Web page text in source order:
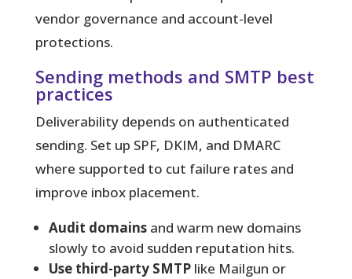
vendor governance and account-level
protections.
Sending methods and SMTP best
practices
Deliverability depends on authenticated
sending. Set up SPF, DKIM, and DMARC
where supported to cut failure rates and
improve inbox placement.
Audit domainsand warm new domains
slowly to avoid sudden reputation hits.
Use third-party SMTPlike Mailgun or